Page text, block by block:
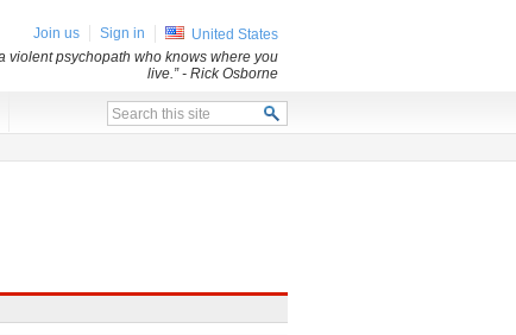
Join us Sign in
United States
violent psychopath who knows where you
live.”- Rick Osborne